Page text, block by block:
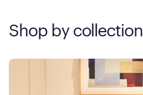
Shop by collection